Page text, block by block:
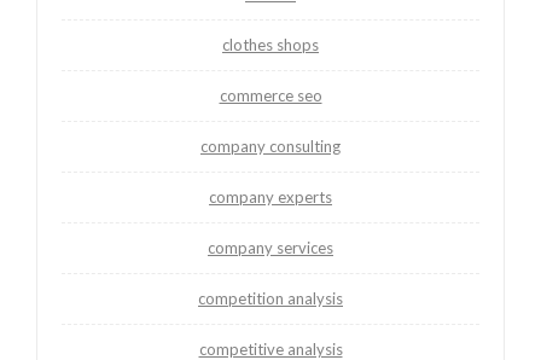
clothes shops
commerce seo
company consulting
company experts
company services
competition analysis
competitive analysis